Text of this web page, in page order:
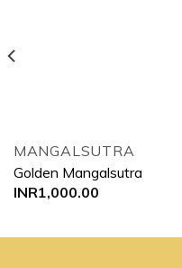
MANGALSUTRA
Golden Mangalsutra
INR1,000.00